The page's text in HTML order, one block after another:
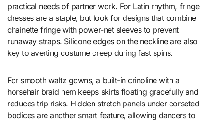
practical needs of partner work. For Latin rhythm, fringe
dresses are a staple, but look for designs that combine
chainette fringe with power-net sleeves to prevent
runaway straps. Silicone edges on the neckline are also
key to averting costume creep during fast spins.
For smooth waltz gowns, a built-in crinoline with a
horsehair braid hem keeps skirts floating gracefully and
reduces trip risks. Hidden stretch panels under corseted
bodices are another smart feature, allowing dancers to